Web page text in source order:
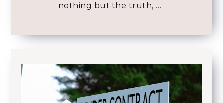
nothing but the truth, …